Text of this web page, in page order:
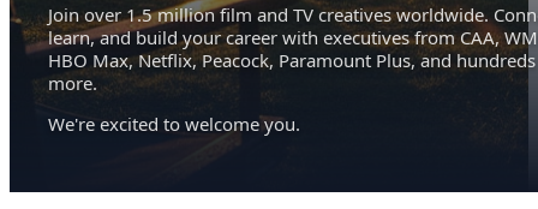
Join over 1.5 million film and TV creatives worldwide.
learn, and build your career with executives from CAA,
HBO Max, Netflix, Peacock, Paramount Plus, and hundreds
more.
We're excited to welcome you.